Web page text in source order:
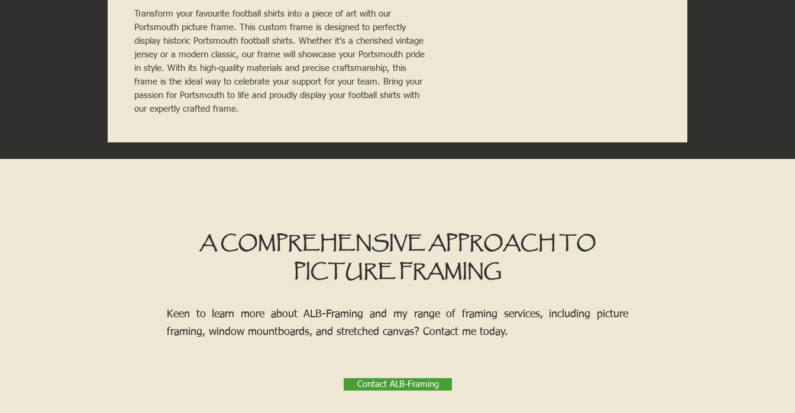
Transform your favourite football shirts into a piece of art with our
Portsmouth picture frame. This custom frame is designed to perfectly
display historic Portsmouth football shirts. Whether it's a cherished vintage
jersey or a modern classic, our frame will showcase your Portsmouth pride
in style. With its high-quality materials and precise craftsmanship, this
frame is the ideal way to celebrate your support for your team. Bring your
passion for Portsmouth to life and proudly display your football shirts with
our expertly crafted frame.
A COMPREHENSIVE APPROACH TO
PICTURE FRAMING
Keen to learn more about ALB-Framing and my range of framing services, including picture
framing, window mountboards, and stretched canvas? Contact me today.
Contact ALB-Framing